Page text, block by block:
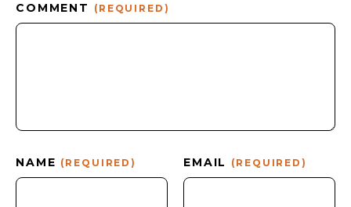
COMMENT (REQUIRED)
NAME (REQUIRED) EMAIL (REQUIRED)